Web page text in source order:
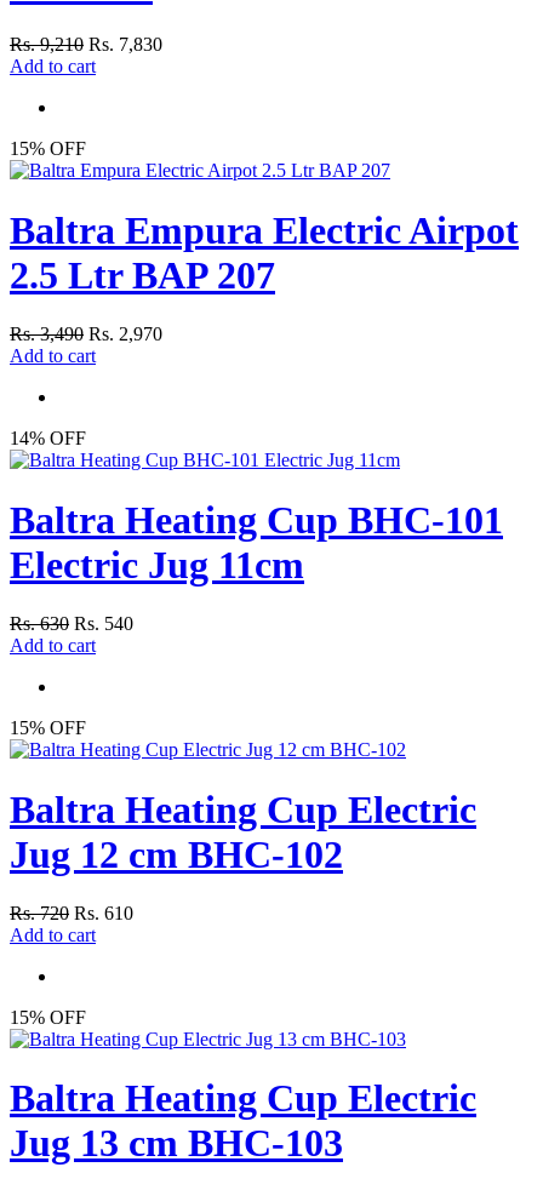
Rs. 9,210 Rs. 7,830
Add to cart
15% OFF
Baltra Empura Electric Airpot
2.5 Ltr BAP 207
Rs. 3,490 Rs. 2,970
Add to cart
14% OFF
Baltra Heating Cup BHC-101
Electric Jug 11cm
Rs. 630 Rs. 540
Add to cart
15% OFF
Baltra Heating Cup Electric
Jug 12 cm BHC-102
Rs. 720 Rs. 610
Add to cart
15% OFF
Baltra Heating Cup Electric
Jug 13 cm BHC-103